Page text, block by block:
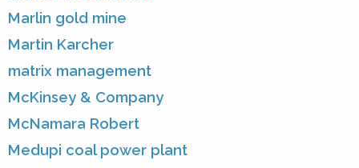
Marlin gold mine
Martin Karcher
matrix management
McKinsey & Company
McNamara Robert
Medupi coal power plant